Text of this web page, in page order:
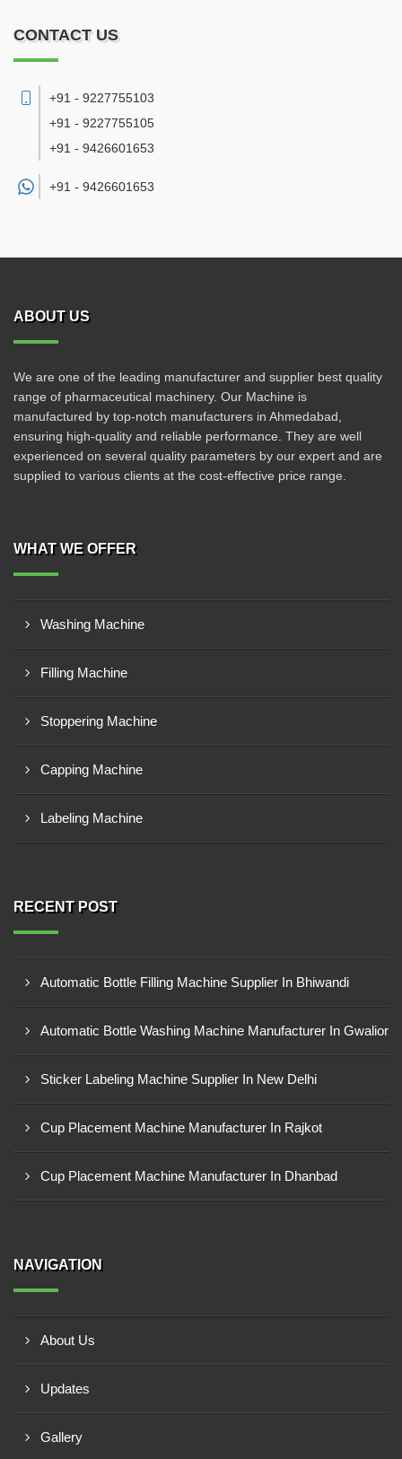
CONTACT US
+91 - 9227755103
+91 - 9227755105
+91 - 9426601653
+91 - 9426601653
ABOUT US
We are one of the leading manufacturer and supplier best quality
range of pharmaceutical machinery. Our Machine is
manufactured by top-notch manufacturers in Ahmedabad,
ensuring high-quality and reliable performance. They are well
experienced on several quality parameters by our expert and are
supplied to various clients at the cost-effective price range.
WHAT WE OFFER
Washing Machine
Filling Machine
Stoppering Machine
Capping Machine
Labeling Machine
RECENT POST
Automatic Bottle Filling Machine Supplier In Bhiwandi
Automatic Bottle Washing Machine Manufacturer In Gwalior
Sticker Labeling Machine Supplier In New Delhi
Cup Placement Machine Manufacturer In Rajkot
Cup Placement Machine Manufacturer In Dhanbad
NAVIGATION
About Us
Updates
Gallery